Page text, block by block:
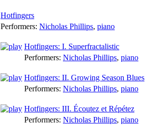
Hotfingers
Performers: Nicholas Phillips, piano
Hotfingers: I. Superfractalistic
Performers: Nicholas Phillips, piano
Hotfingers: II. Growing Season Blues
Performers: Nicholas Phillips, piano
Hotfingers: III. Écoutez et Répétez
Performers: Nicholas Phillips, piano